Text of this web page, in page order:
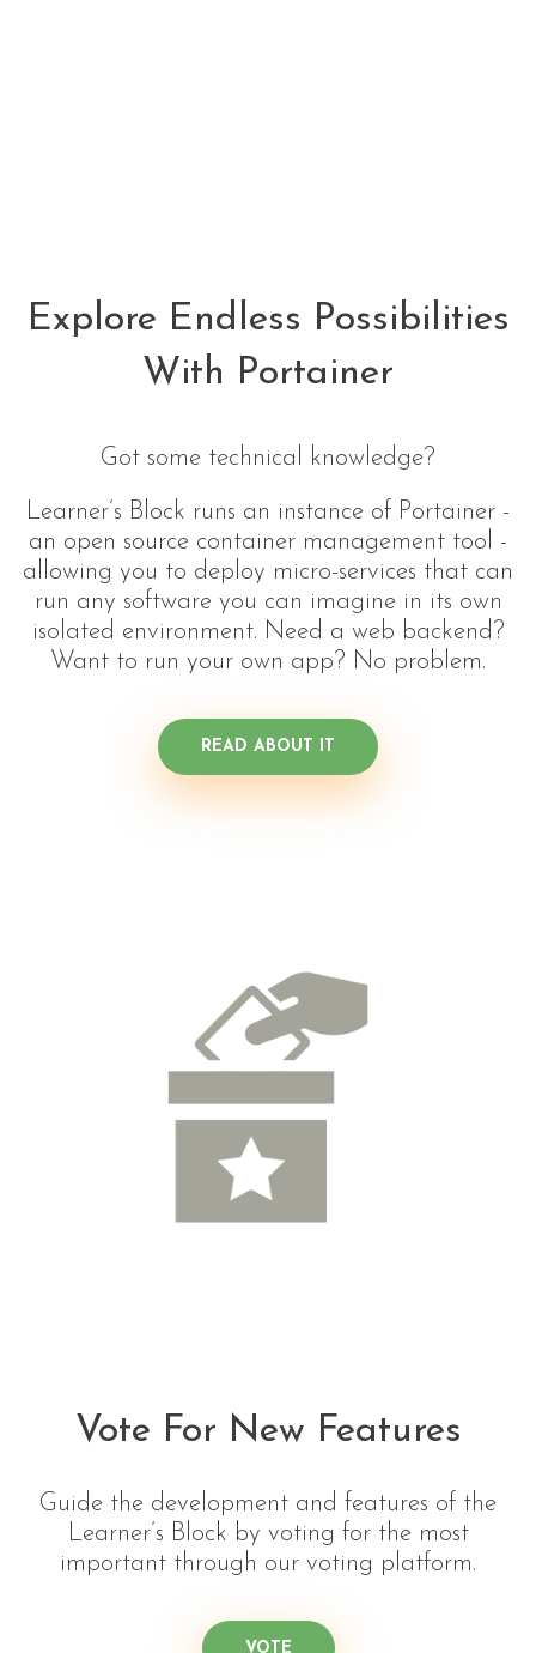
Explore Endless Possibilities
With Portainer
Got some technical knowledge?
Learner’s Block runs an instance of Portainer -
an open source container management tool -
allowing you to deploy micro-services that can
run any software you can imagine in its own
isolated environment. Need a web backend?
Want to run your own app? No problem.
READ ABOUT IT
Vote For New Features
Guide the development and features of the
Learner’s Block by voting for the most
important through our voting platform.
VOTE